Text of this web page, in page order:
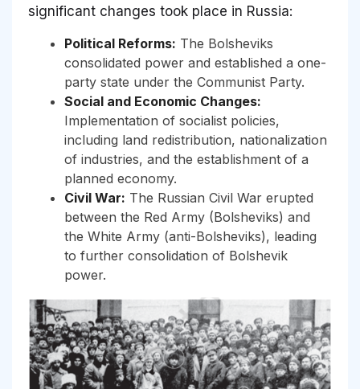
significant changes took place in Russia:
Political Reforms: The Bolsheviks
consolidated power and established a one-
party state under the Communist Party.
Social and Economic Changes:
Implementation of socialist policies,
including land redistribution, nationalization
of industries, and the establishment of a
planned economy.
Civil War: The Russian Civil War erupted
between the Red Army (Bolsheviks) and
the White Army (anti-Bolsheviks), leading
to further consolidation of Bolshevik
power.